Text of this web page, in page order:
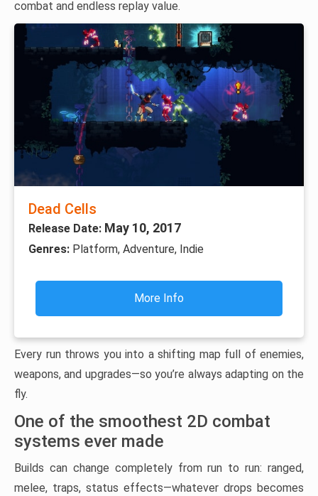
combat and endless replay value.
Dead Cells
Release Date: May 10, 2017
Genres: Platform, Adventure, Indie
More Info
Every run throws you into a shifting map full of enemies,
weapons, and upgrades—so you’re always adapting on the
fly.
One of the smoothest 2D combat
systems ever made
Builds can change completely from run to run: ranged,
melee, traps, status effects—whatever drops becomes